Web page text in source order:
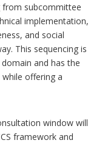
from subcommittee
implementation,
and social
This sequencing is
and has the
offering a
window will
framework and